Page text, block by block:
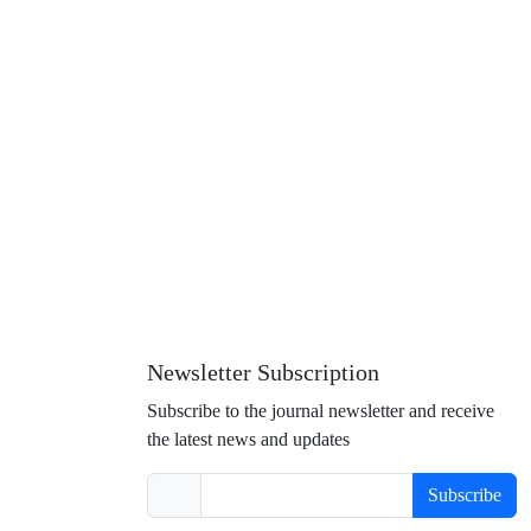
Newsletter Subscription
Subscribe to the journal newsletter and receive
the latest news and updates
Subscribe